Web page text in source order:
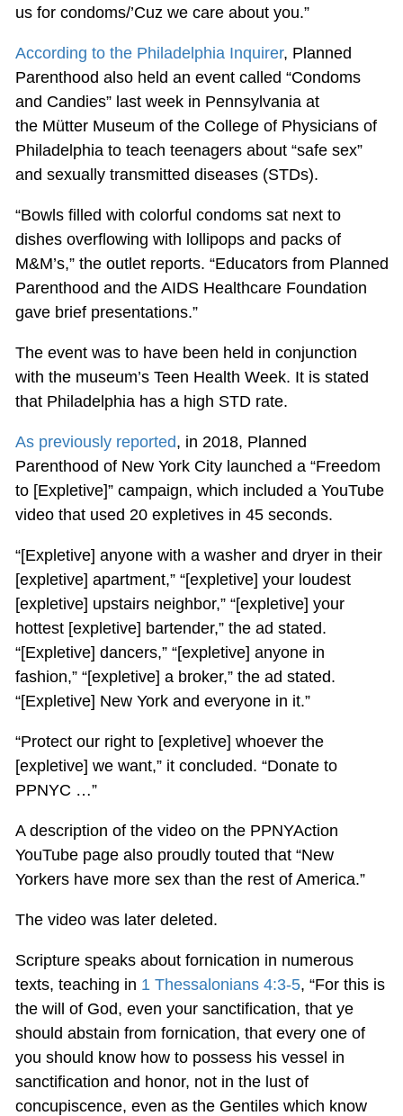
us for condoms/’Cuz we care about you.”
According to the Philadelphia Inquirer, Planned
Parenthood also held an event called “Condoms
and Candies” last week in Pennsylvania at
the Mütter Museum of the College of Physicians of
Philadelphia to teach teenagers about “safe sex”
and sexually transmitted diseases (STDs).
“Bowls filled with colorful condoms sat next to
dishes overflowing with lollipops and packs of
M&M’s,” the outlet reports. “Educators from Planned
Parenthood and the AIDS Healthcare Foundation
gave brief presentations.”
The event was to have been held in conjunction
with the museum’s Teen Health Week. It is stated
that Philadelphia has a high STD rate.
As previously reported, in 2018, Planned
Parenthood of New York City launched a “Freedom
to [Expletive]” campaign, which included a YouTube
video that used 20 expletives in 45 seconds.
“[Expletive] anyone with a washer and dryer in their
[expletive] apartment,” “[expletive] your loudest
[expletive] upstairs neighbor,” “[expletive] your
hottest [expletive] bartender,” the ad stated.
“[Expletive] dancers,” “[expletive] anyone in
fashion,” “[expletive] a broker,” the ad stated.
“[Expletive] New York and everyone in it.”
“Protect our right to [expletive] whoever the
[expletive] we want,” it concluded. “Donate to
PPNYC …”
A description of the video on the PPNYAction
YouTube page also proudly touted that “New
Yorkers have more sex than the rest of America.”
The video was later deleted.
Scripture speaks about fornication in numerous
texts, teaching in 1 Thessalonians 4:3-5, “For this is
the will of God, even your sanctification, that ye
should abstain from fornication, that every one of
you should know how to possess his vessel in
sanctification and honor, not in the lust of
concupiscence, even as the Gentiles which know